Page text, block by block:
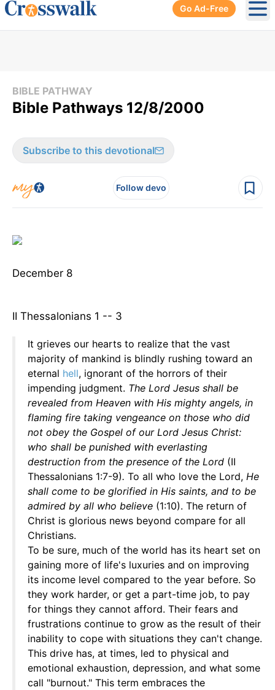
Go Ad-Free
BIBLE PATHWAY
Bible Pathways 12/8/2000
Subscribe to this devotional
Follow devo
December 8
II Thessalonians 1 -- 3
It grieves our hearts to realize that the vast
majority of mankind is blindly rushing toward an
eternal hell, ignorant of the horrors of their
impending judgment. The Lord Jesus shall be
revealed from Heaven with His mighty angels, in
flaming fire taking vengeance on those who did
not obey the Gospel of our Lord Jesus Christ:
who shall be punished with everlasting
destruction from the presence of the Lord (II
Thessalonians 1:7-9). To all who love the Lord, He
shall come to be glorified in His saints, and to be
admired by all who believe (1:10). The return of
Christ is glorious news beyond compare for all
Christians.
To be sure, much of the world has its heart set on
gaining more of life's luxuries and on improving
its income level compared to the year before. So
they work harder, or get a part-time job, to pay
for things they cannot afford. Their fears and
frustrations continue to grow as the result of their
inability to cope with situations they can't change.
This drive has, at times, led to physical and
emotional exhaustion, depression, and what some
call "burnout." This term embraces the